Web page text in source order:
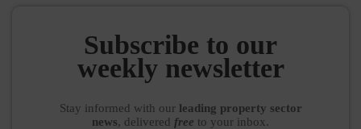
Subscribe to our
weekly newsletter
Stay informed with our leading property sector
news, delivered free to your inbox.